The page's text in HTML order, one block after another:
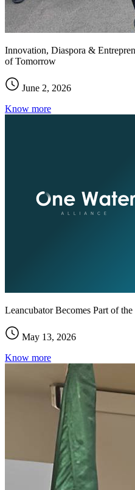
Innovation, Diaspora &
of Tomorrow
June 2, 2026
Know more
Leancubator Becomes Part of
May 13, 2026
Know more